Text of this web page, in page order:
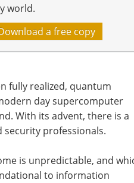
world.
a free copy
fully realized, quantum
day supercomputer
With its advent, there is a
security professionals.
is unpredictable, and
to information